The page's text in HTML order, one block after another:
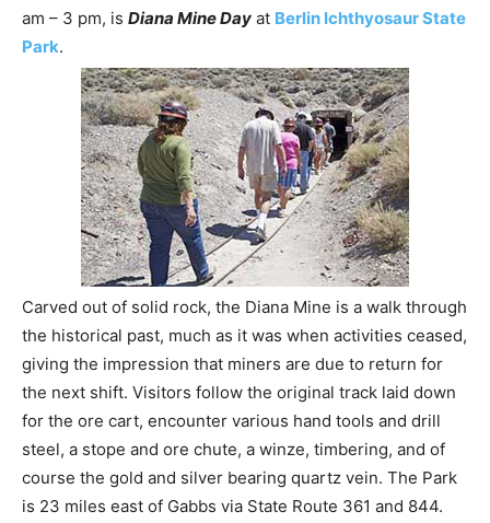
am – 3 pm, is Diana Mine Day at Berlin Ichthyosaur State
Park.
Carved out of solid rock, the Diana Mine is a walk through
the historical past, much as it was when activities ceased,
giving the impression that miners are due to return for
the next shift. Visitors follow the original track laid down
for the ore cart, encounter various hand tools and drill
steel, a stope and ore chute, a winze, timbering, and of
course the gold and silver bearing quartz vein. The Park
is 23 miles east of Gabbs via State Route 361 and 844.